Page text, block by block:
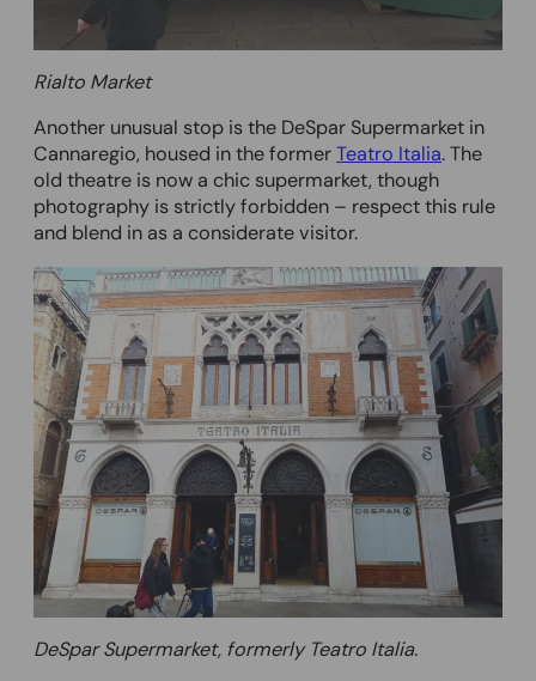
Rialto Market
Another unusual stop is the DeSpar Supermarket in
Cannaregio, housed in the formerTeatro Italia. The
old theatre is now a chic supermarket, though
photography is strictly forbidden – respect this rule
and blend in as a considerate visitor.
DeSpar Supermarket, formerly Teatro Italia.